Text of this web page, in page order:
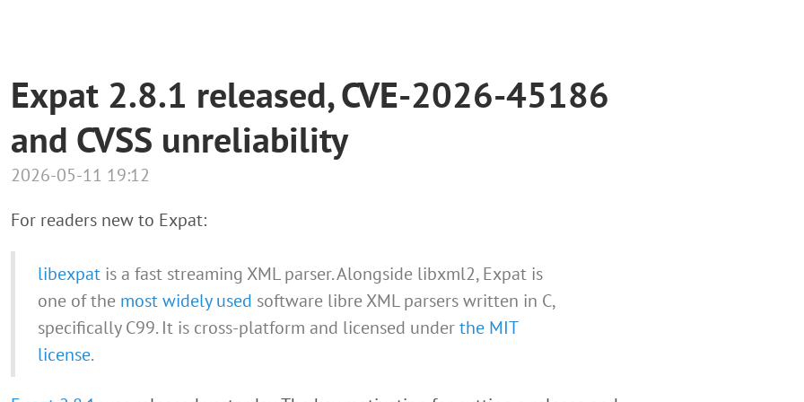
Expat 2.8.1 released, CVE-2026-45186
and CVSS unreliability
2026-05-11 19:12
For readers new to Expat:
libexpat is a fast streaming XML parser. Alongside libxml2, Expat is
one of the most widely used software libre XML parsers written in C,
specifically C99. It is cross-platform and licensed underthe MIT
license.